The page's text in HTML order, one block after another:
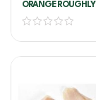
ORANGE ROUGHLY
6/8OZ PER KG